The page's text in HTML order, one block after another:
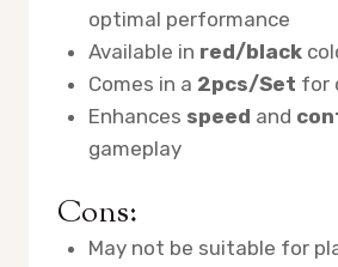
optimal performance
Available in red/black
Comes in a 2pcs/Set for
Enhances speed and
gameplay
Cons:
May not be suitable for